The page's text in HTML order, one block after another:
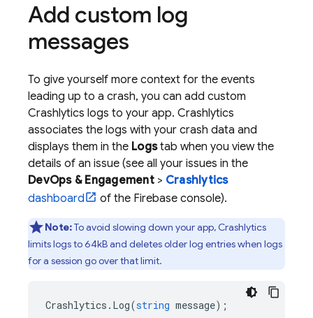
Add custom log
messages
To give yourself more context for the events
leading up to a crash, you can add custom
Crashlytics logs to your app. Crashlytics
associates the logs with your crash data and
displays them in the Logstab when you view the
details of an issue (see all your issues in the
DevOps & Engagement> Crashlytics
dashboard
of the Firebase console).
Note:To avoid slowing down your app, Crashlytics
limits logs to 64kB and deletes older log entries when logs
for a session go over that limit.
Crashlytics . Log(string message);